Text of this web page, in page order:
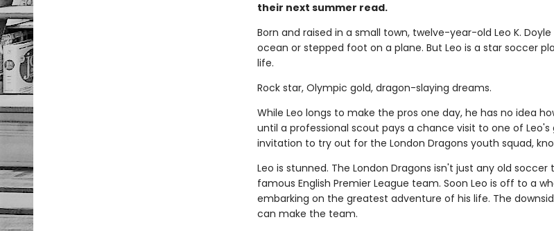
their next summer read.
Born and raised in a small town, twelve-year-old Leo K.
ocean or stepped foot on a plane. But Leo is a star soccer
life.
Rock star, Olympic gold, dragon-slaying dreams.
While Leo longs to make the pros one day, he has no idea
until a professional scout pays a chance visit to one of
invitation to try out for the London Dragons youth squad,
Leo is stunned. The London Dragons isn't just any old
famous English Premier League team. Soon Leo is off to a
embarking on the greatest adventure of his life. The
can make the team.